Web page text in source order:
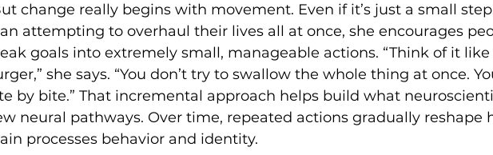
change really begins with movement. Even if it’s just a small
attempting to overhaul their lives all at once, she encourages
goals into extremely small, manageable actions. “Think of it
she says. “You don’t try to swallow the whole thing at once.
by bite.” That incremental approach helps build what
neural pathways. Over time, repeated actions gradually reshape
processes behavior and identity.